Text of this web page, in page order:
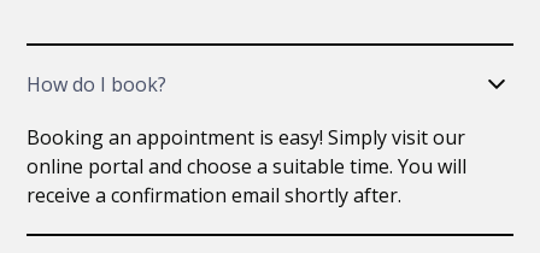
How do I book?
Booking an appointment is easy! Simply visit our
online portal and choose a suitable time. You will
receive a confirmation email shortly after.